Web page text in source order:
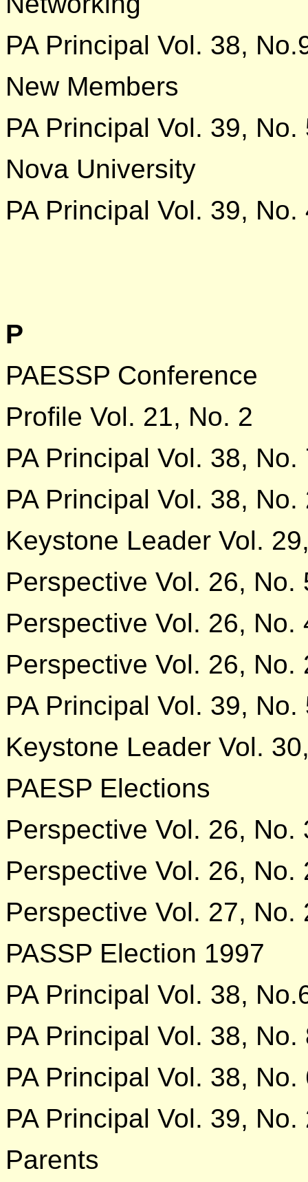
PA Principal Vol. 38,
New Members
PA Principal Vol. 39, No.
Nova University
PA Principal Vol. 39, No.
P
PAESSP Conference
Profile Vol. 21, No. 2
PA Principal Vol. 38, No.
PA Principal Vol. 38, No.
Keystone Leader Vol.
Perspective Vol. 26, No.
Perspective Vol. 26, No.
Perspective Vol. 26, No.
PA Principal Vol. 39, No.
Keystone Leader Vol.
PAESP Elections
Perspective Vol. 26, No.
Perspective Vol. 26, No.
Perspective Vol. 27, No.
PASSP Election 1997
PA Principal Vol. 38,
PA Principal Vol. 38, No.
PA Principal Vol. 38, No.
PA Principal Vol. 39, No.
Parents